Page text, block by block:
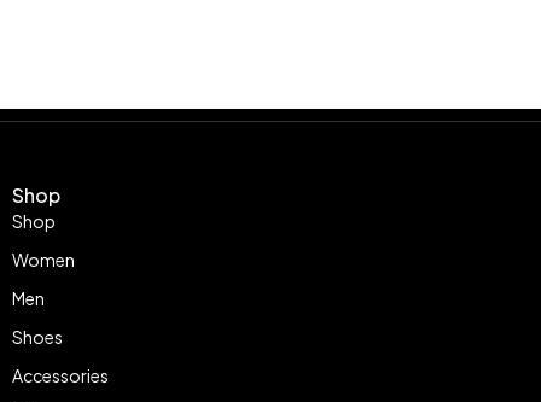
Shop
Shop
Women
Men
Shoes
Accessories